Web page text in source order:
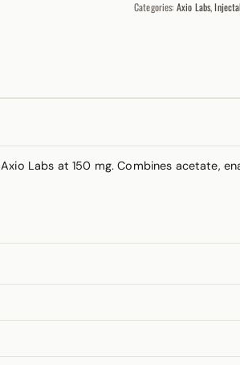
Categories: Axio Labs,
Labs at 150 mg. Combines acetate,